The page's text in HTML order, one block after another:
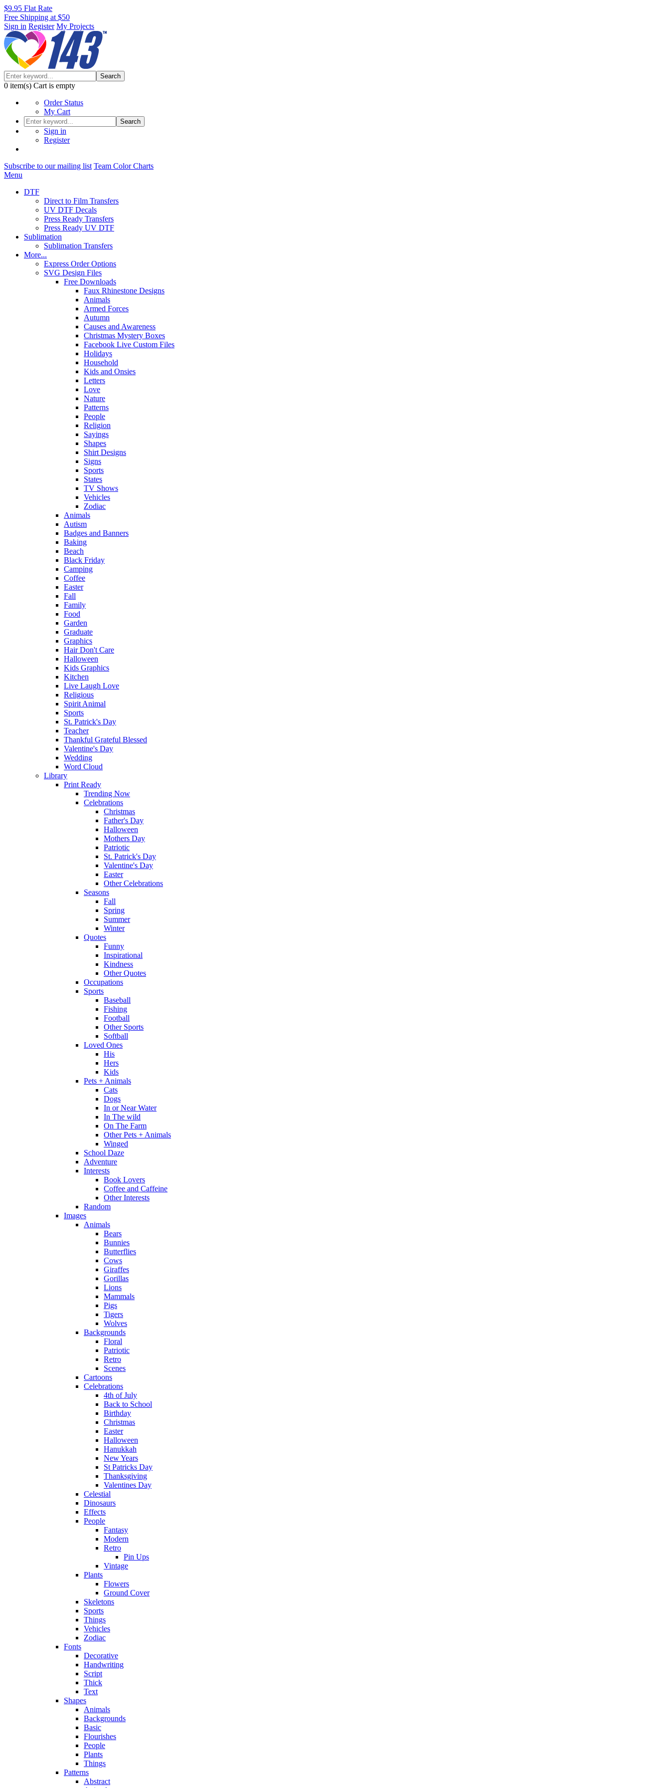
$9.95 Flat Rate
Free Shipping at $50
Sign in Register My Projects
Search
0 item(s) Cart is empty
Order Status
My Cart
Search
Sign in
Register
Subscribe to our mailing list Team Color Charts
Menu
DTF
Direct to Film Transfers
UV DTF Decals
Press Ready Transfers
Press Ready UV DTF
Sublimation
Sublimation Transfers
More...
Express Order Options
SVG Design Files
Free Downloads
Faux Rhinestone Designs
Animals
Armed Forces
Autumn
Causes and Awareness
Christmas Mystery Boxes
Facebook Live Custom Files
Holidays
Household
Kids and Onsies
Letters
Love
Nature
Patterns
People
Religion
Sayings
Shapes
Shirt Designs
Signs
Sports
States
TV Shows
Vehicles
Zodiac
Animals
Autism
Badges and Banners
Baking
Beach
Black Friday
Camping
Coffee
Easter
Fall
Family
Food
Garden
Graduate
Graphics
Hair Don't Care
Halloween
Kids Graphics
Kitchen
Live Laugh Love
Religious
Spirit Animal
Sports
St. Patrick's Day
Teacher
Thankful Grateful Blessed
Valentine's Day
Wedding
Word Cloud
Library
Print Ready
Trending Now
Celebrations
Christmas
Father's Day
Halloween
Mothers Day
Patriotic
St. Patrick's Day
Valentine's Day
Easter
Other Celebrations
Seasons
Fall
Spring
Summer
Winter
Quotes
Funny
Inspirational
Kindness
Other Quotes
Occupations
Sports
Baseball
Fishing
Football
Other Sports
Softball
Loved Ones
His
Hers
Kids
Pets + Animals
Cats
Dogs
In or Near Water
In The wild
On The Farm
Other Pets + Animals
Winged
School Daze
Adventure
Interests
Book Lovers
Coffee and Caffeine
Other Interests
Random
Images
Animals
Bears
Bunnies
Butterflies
Cows
Giraffes
Gorillas
Lions
Mammals
Pigs
Tigers
Wolves
Backgrounds
Floral
Patriotic
Retro
Scenes
Cartoons
Celebrations
4th of July
Back to School
Birthday
Christmas
Easter
Halloween
Hanukkah
New Years
St Patricks Day
Thanksgiving
Valentines Day
Celestial
Dinosaurs
Effects
People
Fantasy
Modern
Retro
Pin Ups
Vintage
Plants
Flowers
Ground Cover
Skeletons
Sports
Things
Vehicles
Zodiac
Fonts
Decorative
Handwriting
Script
Thick
Text
Shapes
Animals
Backgrounds
Basic
Flourishes
People
Plants
Things
Patterns
Abstract